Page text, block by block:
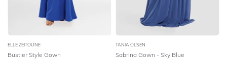
ELLE ZEITOUNE
Bustier Style Gown
TANIA OLSEN
Sabrina Gown - Sky Blue